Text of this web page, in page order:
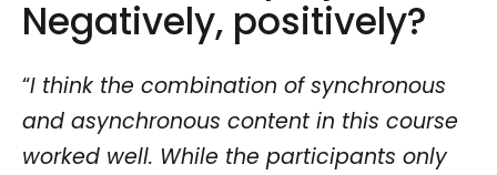
Negatively, positively?
“I think the combination of synchronous
and asynchronous content in this course
worked well. While the participants only